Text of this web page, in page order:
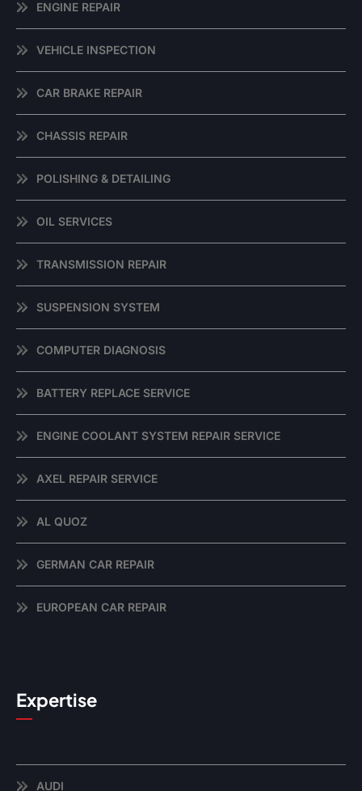
ENGINE REPAIR
VEHICLE INSPECTION
CAR BRAKE REPAIR
CHASSIS REPAIR
POLISHING & DETAILING
OIL SERVICES
TRANSMISSION REPAIR
SUSPENSION SYSTEM
COMPUTER DIAGNOSIS
BATTERY REPLACE SERVICE
ENGINE COOLANT SYSTEM REPAIR SERVICE
AXEL REPAIR SERVICE
AL QUOZ
GERMAN CAR REPAIR
EUROPEAN CAR REPAIR
Expertise
AUDI